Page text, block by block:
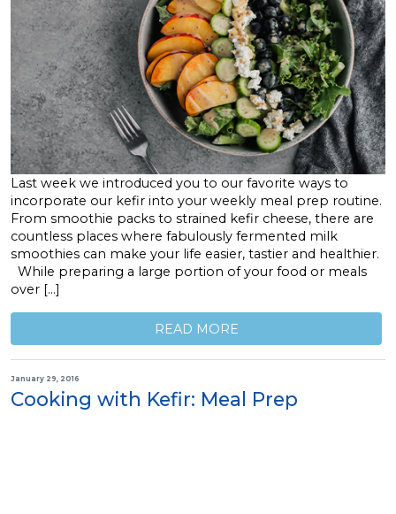
Last week we introduced you to our favorite ways to
incorporate our kefir into your weekly meal prep routine.
From smoothie packs to strained kefir cheese, there are
countless places where fabulously fermented milk
smoothies can make your life easier, tastier and healthier.
While preparing a large portion of your food or meals
over […]
READ MORE
January 29, 2016
Cooking with Kefir: Meal Prep